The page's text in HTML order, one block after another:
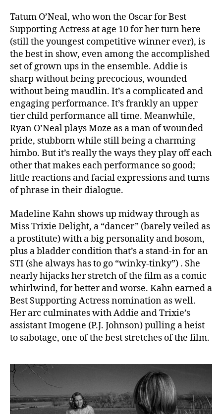
Tatum O’Neal, who won the Oscar for Best
Supporting Actress at age 10 for her turn here
(still the youngest competitive winner ever), is
the best in show, even among the accomplished
set of grown ups in the ensemble. Addie is
sharp without being precocious, wounded
without being maudlin. It’s a complicated and
engaging performance. It’s frankly an upper
tier child performance all time. Meanwhile,
Ryan O’Neal plays Moze as a man of wounded
pride, stubborn while still being a charming
himbo. But it’s really the ways they play off each
other that makes each performance so good;
little reactions and facial expressions and turns
of phrase in their dialogue.
Madeline Kahn shows up midway through as
Miss Trixie Delight, a “dancer” (barely veiled as
a prostitute) with a big personality and bosom,
plus a bladder condition that’s a stand-in for an
STI (she always has to go “winky-tinky”) . She
nearly hijacks her stretch of the film as a comic
whirlwind, for better and worse. Kahn earned a
Best Supporting Actress nomination as well.
Her arc culminates with Addie and Trixie’s
assistant Imogene (P.J. Johnson) pulling a heist
to sabotage, one of the best stretches of the film.